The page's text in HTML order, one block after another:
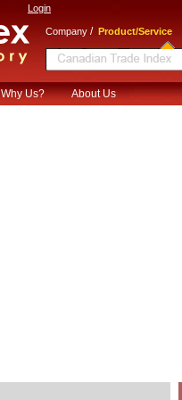
Login
Company / Product/Service
Why Us? About Us